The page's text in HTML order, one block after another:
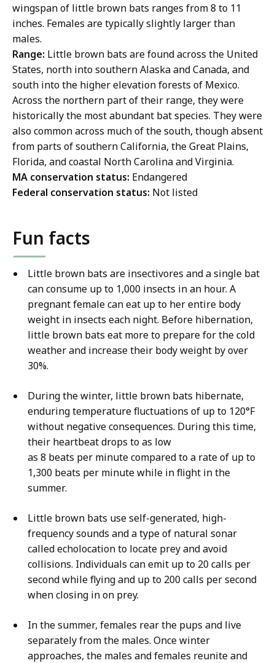
wingspan of little brown bats ranges from 8 to 11
inches. Females are typically slightly larger than
males.
Range: Little brown bats are found across the United
States, north into southern Alaska and Canada, and
south into the higher elevation forests of Mexico.
Across the northern part of their range, they were
historically the most abundant bat species. They were
also common across much of the south, though absent
from parts of southern California, the Great Plains,
Florida, and coastal North Carolina and Virginia.
MA conservation status: Endangered
Federal conservation status: Not listed
Fun facts
Little brown bats are insectivores and a single bat
can consume up to 1,000 insects in an hour. A
pregnant female can eat up to her entire body
weight in insects each night. Before hibernation,
little brown bats eat more to prepare for the cold
weather and increase their body weight by over
30%.
During the winter, little brown bats hibernate,
enduring temperature fluctuations of up to 120°F
without negative consequences. During this time,
their heartbeat drops to as low
as 8 beats per minute compared to a rate of up to
1,300 beats per minute while in flight in the
summer.
Little brown bats use self-generated, high-
frequency sounds and a type of natural sonar
called echolocation to locate prey and avoid
collisions. Individuals can emit up to 20 calls per
second while flying and up to 200 calls per second
when closing in on prey.
In the summer, females rear the pups and live
separately from the males. Once winter
approaches, the males and females reunite and